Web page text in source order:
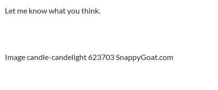
Let me know what you think.
Image candle-candelight 623703 SnappyGoat.com